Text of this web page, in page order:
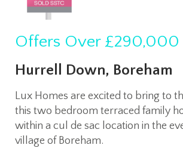
Offers Over £290,000
Hurrell Down, Boreham
Lux Homes are excited to bring to
this two bedroom terraced family
within a cul de sac location in the
village of Boreham.